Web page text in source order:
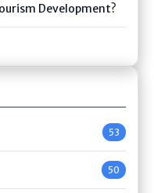
Development?
53
50